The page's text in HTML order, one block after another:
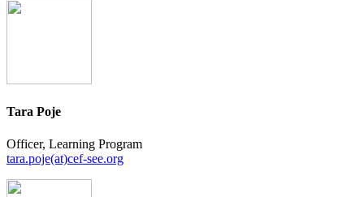
Tara Poje
Officer, Learning Program
tara.poje(at)cef-see.org